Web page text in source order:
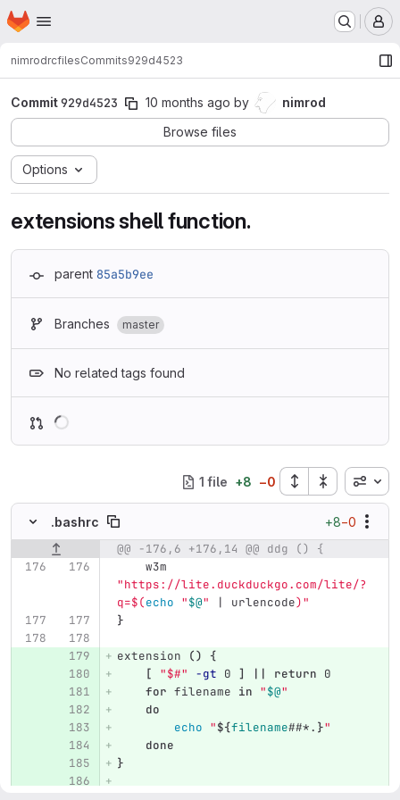
Skip to main content
Homepage
nimrodrcfilesCommits929d4523
Commit929d4523 10 months ago by
nimrod
Browse files
Options
extensions shell function.
parent 85a5b9ee
Branches master
No related tags found
1 file +8 −0 Inline
.bashrc +8−0
Original line number Diff line numberDiff line
@@ -176,6 +176,14 @@ ddg () {
    w3m
"https://lite.duckduckgo.com/lite/?
q=$(echo "$@" | urlencode)"
}
extension ()
{
[
"$#" -gt 0 ] || return 0
for filename in "$@"
do
echo "${filename##*. }"
done
}